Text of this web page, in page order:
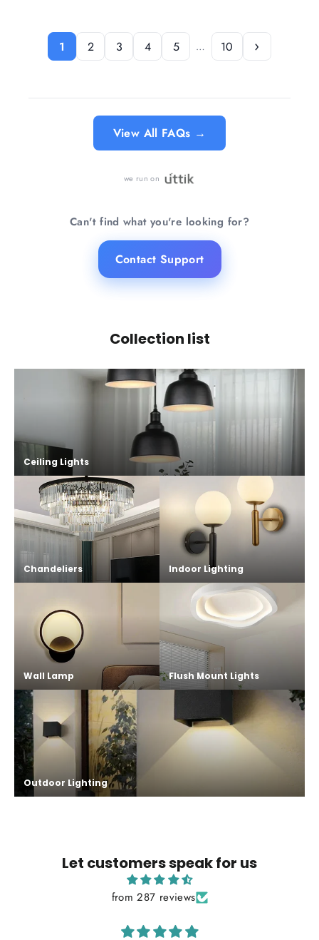
Know more →
simple tap on the lamp body.
1 2 3 4 5 … 10 ›
View All FAQs →
we run on
Can't find what you're looking for?
Contact Support
Collection list
Ceiling Lights
Chandeliers Indoor Lighting
Wall Lamp Flush Mount Lights
Outdoor Lighting
Let customers speak for us
from 287 reviews